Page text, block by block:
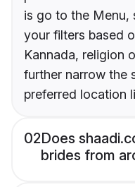
is go to the Menu,
your filters based
Kannada, religion
further narrow the
preferred location
02Does
brides from